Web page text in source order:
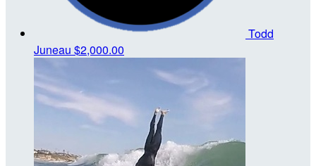
Todd
Juneau $2,000.00